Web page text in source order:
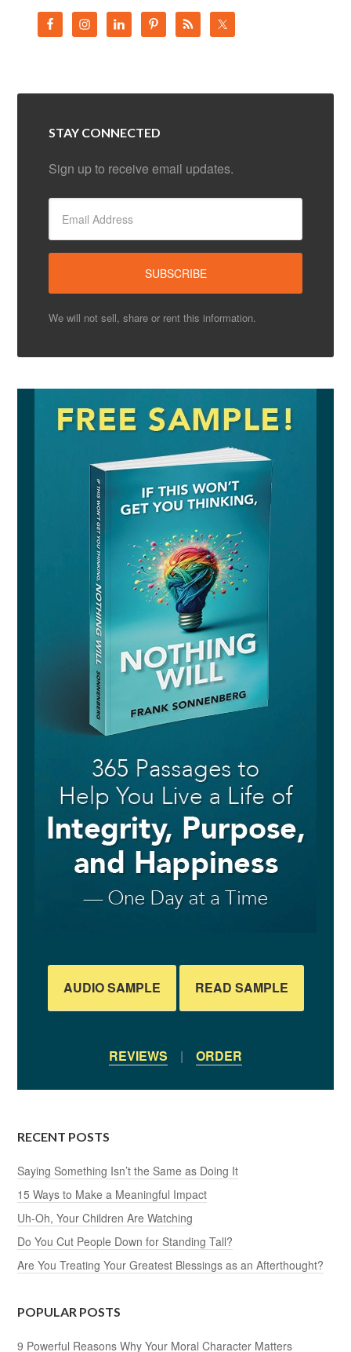
STAY CONNECTED
Sign up to receive email updates.
We will not sell, share or rent this information.
AUDIO SAMPLE READ SAMPLE
REVIEWS | ORDER
RECENT POSTS
Saying Something Isn’t the Same as Doing It
15 Ways to Make a Meaningful Impact
Uh-Oh, Your Children Are Watching
Do You Cut People Down for Standing Tall?
Are You Treating Your Greatest Blessings as an Afterthought?
POPULAR POSTS
9 Powerful Reasons Why Your Moral Character Matters